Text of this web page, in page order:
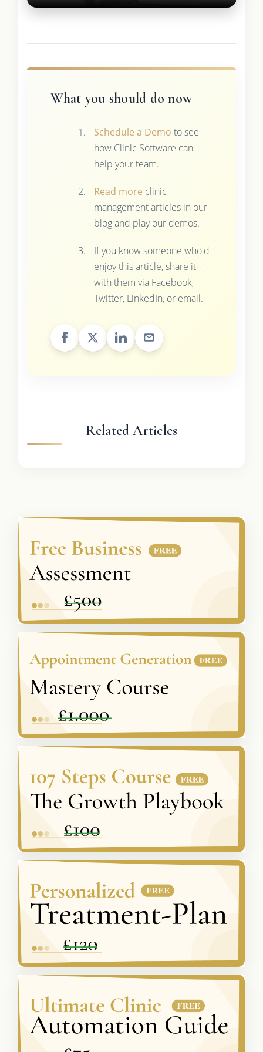
What you should do now
Schedule a Demo to see
how Clinic Software can
help your team.
Read more clinic
management articles in our
blog and play our demos.
If you know someone who'd
enjoy this article, share it
with them via Facebook,
Twitter, LinkedIn, or email.
Related Articles